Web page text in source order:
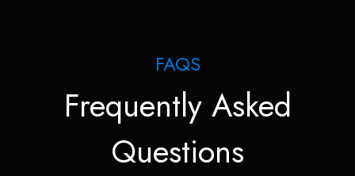
FAQS
Frequently Asked
Questions